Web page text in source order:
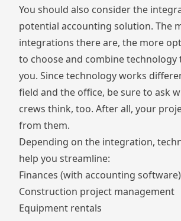
You should also consider the
potential accounting solution. The
integrations there are, the more
to choose and combine
you. Since technology works
field and the office, be sure to ask
crews think, too. After all, your
from them.
Depending on the integration,
help you streamline:
Finances (with accounting software)
Construction project management
Equipment rentals